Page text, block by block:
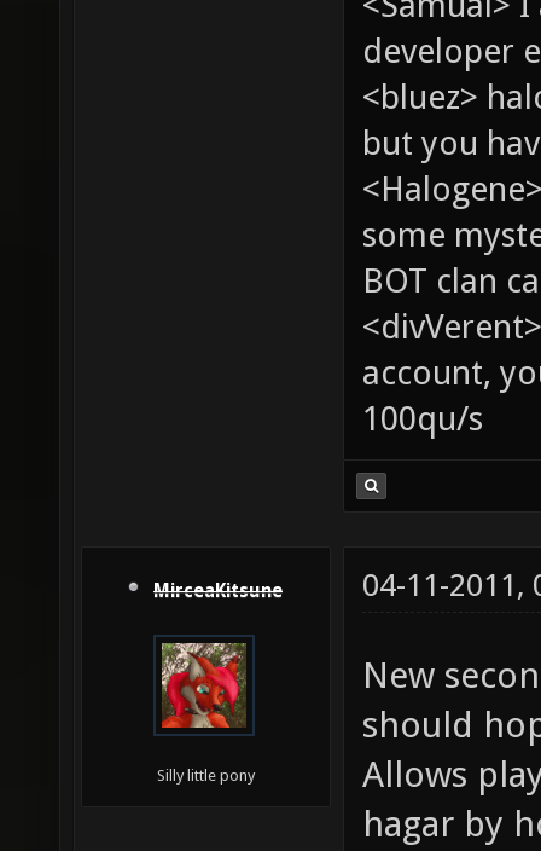
developer
<bluez>
but you
some
BOT clan
account,
100qu/s
MirceaKitsune
Silly little pony
04-11-2011,
New
should
Allows
hagar by